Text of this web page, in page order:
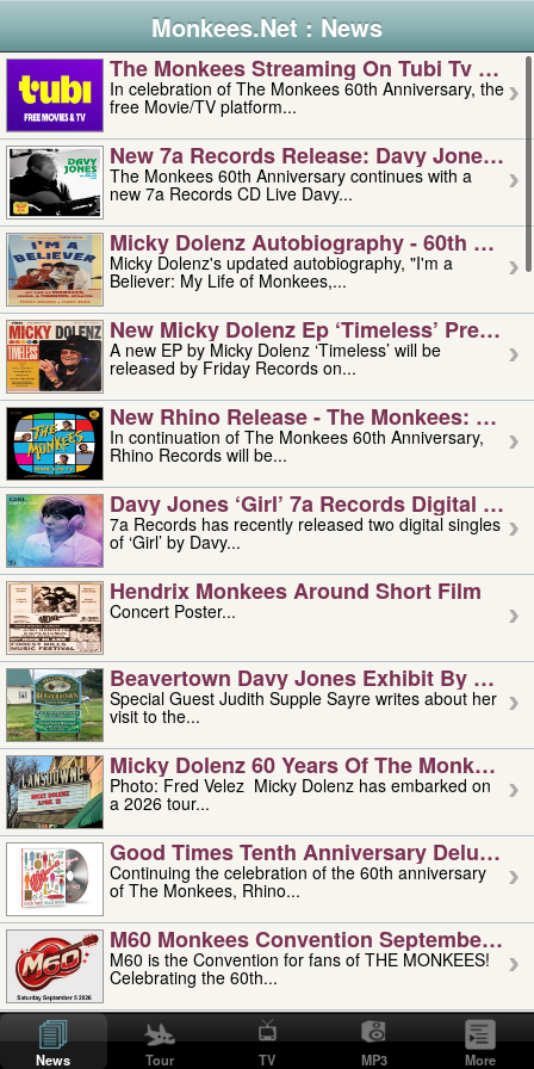
Monkees.Net : News
The Monkees Streaming On Tubi Tv –
In celebration of The Monkees 60th Anniversary, the
free Movie/TV platform...
New 7a Records Release: Davy Jones –
The Monkees 60th Anniversary continues with a
new 7a Records CD Live Davy...
Micky Dolenz Autobiography - 60th
Micky Dolenz's updated autobiography, "I'm a
Believer: My Life of Monkees,...
New Micky Dolenz Ep ‘timeless’ Preorder
A new EP by Micky Dolenz ‘Timeless’ will be
released by Friday Records on...
New Rhino Release - The Monkees:
In continuation of The Monkees 60th Anniversary,
Rhino Records will be...
Davy Jones ‘girl’ 7a Records Digital
7a Records has recently released two digital singles
of ‘Girl’ by Davy...
Hendrix Monkees Around Short Film
Concert Poster...
Beavertown Davy Jones Exhibit By
Special Guest Judith Supple Sayre writes about her
visit to the...
Micky Dolenz 60 Years Of The Monkees
Photo: Fred Velez Micky Dolenz has embarked on
a 2026 tour...
Good Times Tenth Anniversary Deluxe
Continuing the celebration of the 60th anniversary
of The Monkees, Rhino...
M60 Monkees Convention September 4,
M60 is the Convention for fans of THE MONKEES!
Celebrating the 60th...
'uncle' Floyd Vivino: 1951-2026
Uncle Floyd Vivino with Oogie Floyd Vivino,
professionally known as...
News Tour TV MP3 More